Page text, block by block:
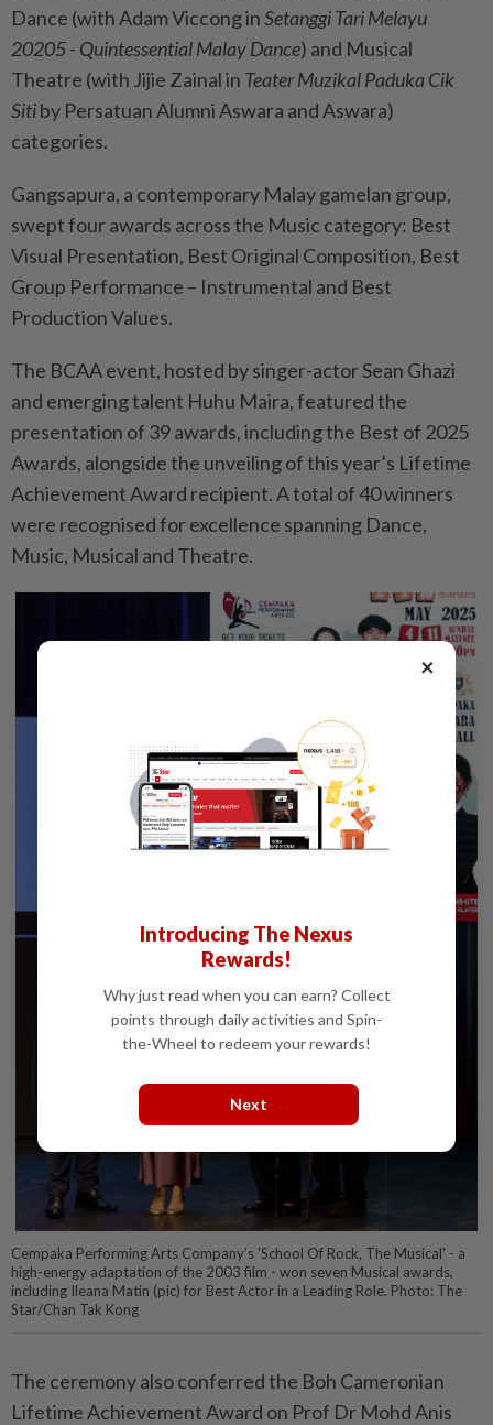
Dance (with Adam Viccong inSetanggi Tari Melayu
20205 - Quintessential Malay Dance) and Musical
Theatre (with Jijie Zainal in Teater Muzikal Paduka Cik
Sitiby Persatuan Alumni Aswara and Aswara)
categories.
Gangsapura, a contemporary Malay gamelan group,
swept four awards across the Music category: Best
Visual Presentation, Best Original Composition, Best
Group Performance – Instrumental and Best
Production Values.
The BCAA event, hosted by singer-actor Sean Ghazi
and emerging talent Huhu Maira, featured the
presentation of 39 awards, including the Best of 2025
Awards, alongside the unveiling of this year’s Lifetime
Achievement Award recipient. A total of 40 winners
were recognised for excellence spanning Dance,
Music, Musical and Theatre.
Cempaka Performing Arts Company’s 'School Of Rock, The Musical' - a
high-energy adaptation of the 2003 film - won seven Musical awards,
including Ileana Matin (pic) for Best Actor in a Leading Role. Photo: The
Star/Chan Tak Kong
The ceremony also conferred the Boh Cameronian
Lifetime Achievement Award on Prof Dr Mohd Anis
×
Introducing The Nexus
Rewards!
Why just read when you can earn? Collect
points through daily activities and Spin-
the-Wheel to redeem your rewards!
Next